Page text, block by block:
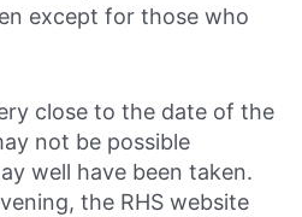
except for those who
close to the date of the
not be possible
well have been taken.
the RHS website